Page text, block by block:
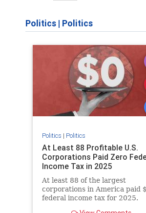
Politics | Politics
Politics | Politics
At Least 88 Profitable U.S.
Corporations Paid Zero
Income Tax in 2025
At least 88 of the largest
corporations in America paid
federal income tax for 2025.